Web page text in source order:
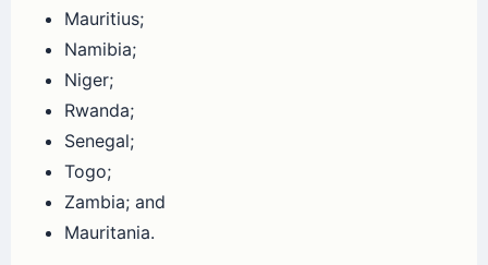
Mauritius;
Namibia;
Niger;
Rwanda;
Senegal;
Togo;
Zambia; and
Mauritania.